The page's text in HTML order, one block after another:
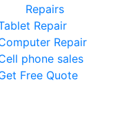
Repairs
Repair
Repair
phone sales
Free Quote